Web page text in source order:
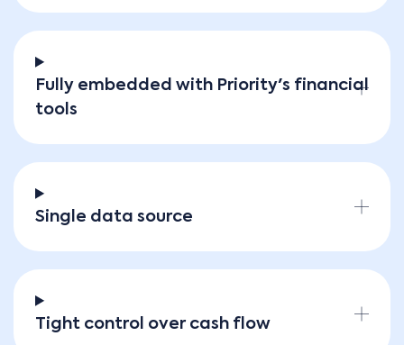
Fully embedded with Priority's financial
tools
Single data source
Tight control over cash flow